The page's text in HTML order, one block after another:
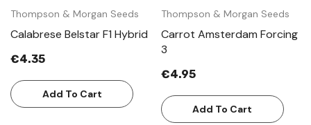
Thompson & Morgan Seeds
Calabrese Belstar F1 Hybrid
€4.35
Add To Cart
Thompson & Morgan Seeds
Carrot Amsterdam Forcing
3
€4.95
Add To Cart